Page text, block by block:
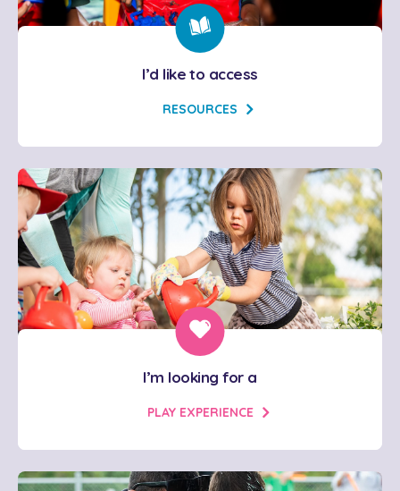
I’d like to access
RESOURCES
I’m looking for a
PLAY EXPERIENCE